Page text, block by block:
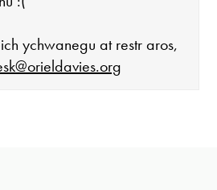
ychwanegu at restr aros,